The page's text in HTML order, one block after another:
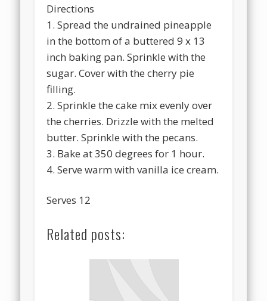
Directions
1. Spread the undrained pineapple
in the bottom of a buttered 9 x 13
inch baking pan. Sprinkle with the
sugar. Cover with the cherry pie
filling.
2. Sprinkle the cake mix evenly over
the cherries. Drizzle with the melted
butter. Sprinkle with the pecans.
3. Bake at 350 degrees for 1 hour.
4. Serve warm with vanilla ice cream.
Serves 12
Related posts: